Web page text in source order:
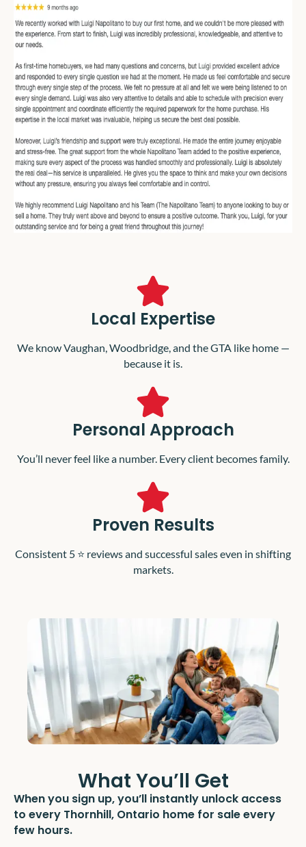
Local Expertise
We know Vaughan, Woodbridge, and the GTA like home —
because it is.
Personal Approach
You’ll never feel like a number. Every client becomes family.
Proven Results
Consistent 5 ⭐️ reviews and successful sales even in shifting
markets.
What You’ll Get
When you sign up, you’ll instantly unlock access
to every Thornhill, Ontario home for sale every
few hours.